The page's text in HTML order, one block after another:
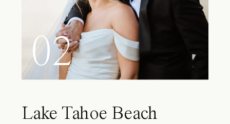
02
Lake Tahoe Beach